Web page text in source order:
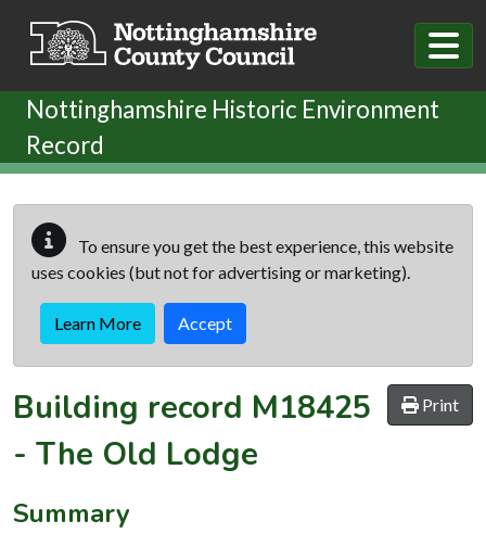
Nottinghamshire Historic Environment
Record
To ensure you get the best experience, this website
uses cookies (but not for advertising or marketing).
Learn More Accept
Print
Building record M18425
- The Old Lodge
Summary